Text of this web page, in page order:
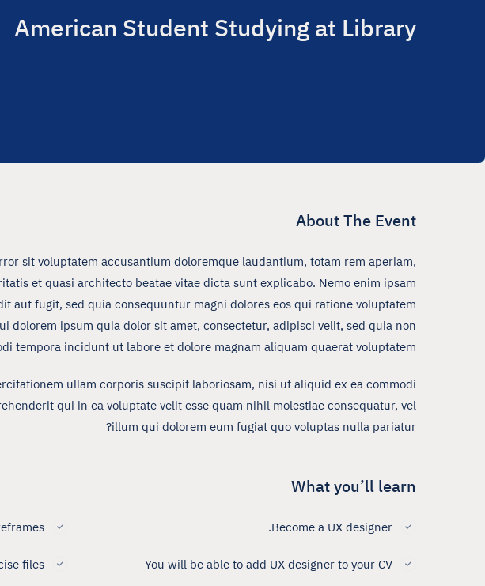
American Student Studying at Library
About The Event
sit voluptatem accusantium doloremque laudantium, totam rem aperiam,
et quasi architecto beatae vitae dicta sunt explicabo. Nemo enim ipsam
aut fugit, sed quia consequuntur magni dolores eos qui ratione voluptatem
dolorem ipsum quia dolor sit amet, consectetur, adipisci velit, sed quia non
tempora incidunt ut labore et dolore magnam aliquam quaerat voluptatem.
ullam corporis suscipit laboriosam, nisi ut aliquid ex ea commodi
qui in ea voluptate velit esse quam nihil molestiae consequatur, vel
illum qui dolorem eum fugiat quo voluptas nulla pariatur?
What you’ll learn
Become a UX designer.
You will be able to add UX designer to your CV
files